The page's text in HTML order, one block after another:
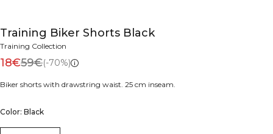
Training Biker Shorts Black
Training Collection
18€59€(-70%)
Biker shorts with drawstring waist. 25 cm inseam.
Color: Black